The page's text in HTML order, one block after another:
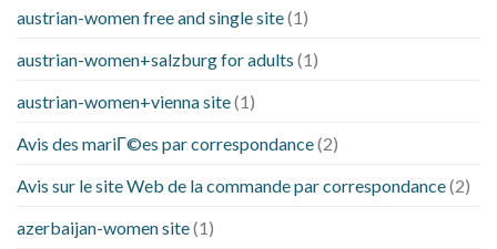
austrian-women free and single site(1)
austrian-women+salzburg for adults (1)
austrian-women+vienna site(1)
Avis des mariГ©es par correspondance(2)
Avis sur le site Web de la commande par correspondance(2)
azerbaijan-women site(1)